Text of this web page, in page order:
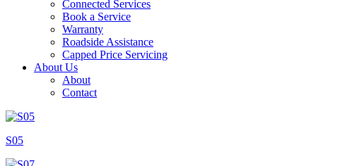
Connected Services
Book a Service
Warranty
Roadside Assistance
Capped Price Servicing
About Us
About
Contact
S05